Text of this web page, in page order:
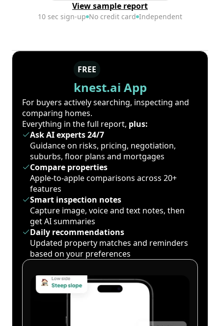
View sample report
10 sec sign-up No credit card Independent
FREE
knest.ai App
For buyers actively searching, inspecting and
comparing homes.
Everything in the full report, plus:
Ask AI experts 24/7
Guidance on risks, pricing, negotiation,
suburbs, floor plans and mortgages
Compare properties
Apple-to-apple comparisons across 20+
features
Smart inspection notes
Capture image, voice and text notes, then
get AI summaries
Daily recommendations
Updated property matches and reminders
based on your preferences